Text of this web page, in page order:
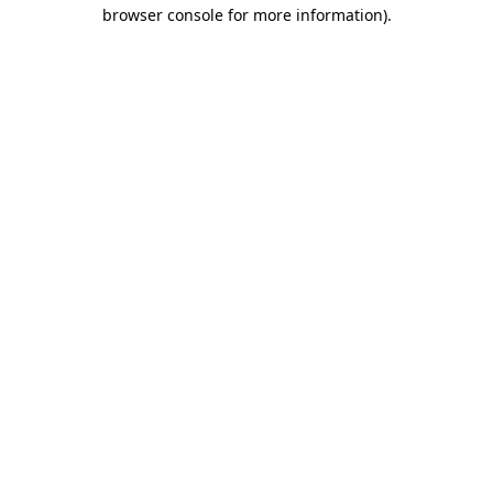
browser console for more information).